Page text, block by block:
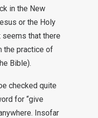
in the New
or the Holy
seems that there
the practice of
Bible).
checked quite
for “give
Insofar